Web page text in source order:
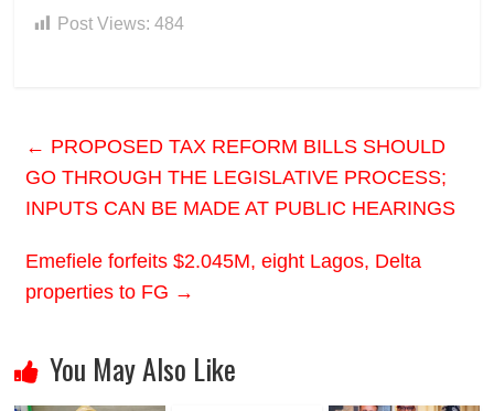
Post Views: 484
← PROPOSED TAX REFORM BILLS SHOULD
GO THROUGH THE LEGISLATIVE PROCESS;
INPUTS CAN BE MADE AT PUBLIC HEARINGS
Emefiele forfeits $2.045M, eight Lagos, Delta
properties to FG →
You May Also Like